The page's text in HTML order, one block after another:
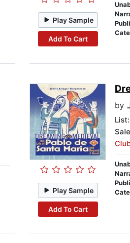
Play Sample
Add To Cart
Play Sample
Add To Cart
by